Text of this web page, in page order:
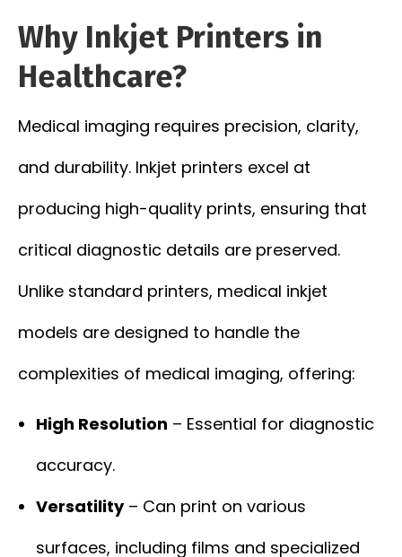
Why Inkjet Printers in
Healthcare?
Medical imaging requires precision, clarity,
and durability. Inkjet printers excel at
producing high-quality prints, ensuring that
critical diagnostic details are preserved.
Unlike standard printers, medical inkjet
models are designed to handle the
complexities of medical imaging, offering:
High Resolution – Essential for diagnostic
accuracy.
Versatility– Can print on various
surfaces, including films and specialized